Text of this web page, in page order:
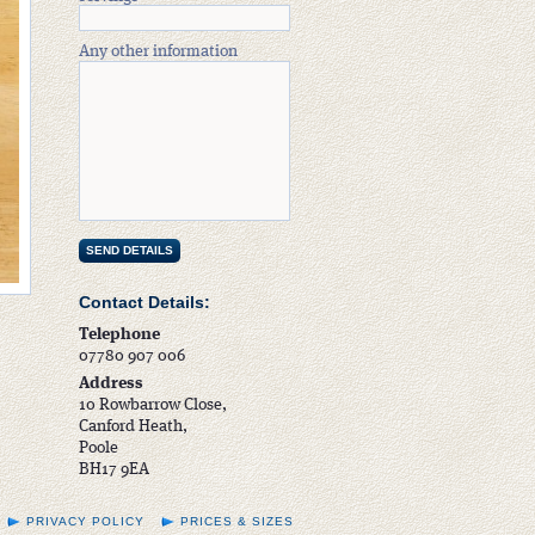
Any other information
Contact Details:
Telephone
07780 907 006
Address
10 Rowbarrow Close,
Canford Heath,
Poole
BH17 9EA
PRICES & SIZES
PRIVACY POLICY